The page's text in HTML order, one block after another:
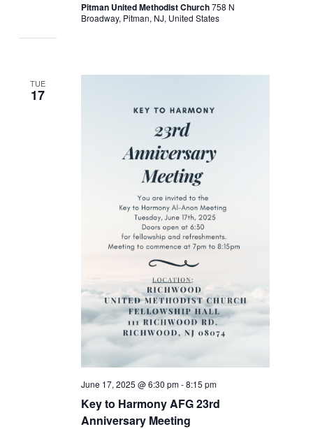
Pitman United Methodist Church758 N
Broadway, Pitman, NJ, United States
TUE
17
Key to Harmony AFG 23rd
Anniversary Meeting
June 17, 2025 @ 6:30 pm-8:15 pm